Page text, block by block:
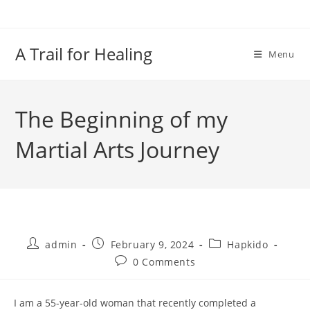
A Trail for Healing Menu
The Beginning of my
Martial Arts Journey
Postadmin
Post
published:
February 9, 2024
PostHapkido
Post0 Comments
I am a 55-year-old woman that recently completed a